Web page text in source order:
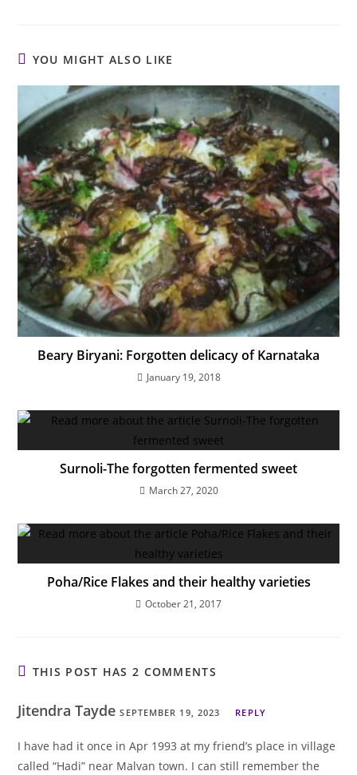
YOU MIGHT ALSO LIKE
Beary Biryani: Forgotten delicacy of Karnataka
January 19, 2018
Surnoli-The forgotten fermented sweet
March 27, 2020
Poha/Rice Flakes and their healthy varieties
October 21, 2017
THIS POST HAS 2 COMMENTS
Jitendra TaydeSEPTEMBER 19, 2023 REPLY
I have had it once in Apr 1993 at my friend’s place in village
called “Hadi” near Malvan town. I can still remember the